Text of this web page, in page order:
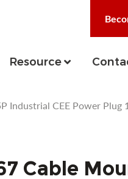
Resource
Industrial CEE Power Plug
Cable